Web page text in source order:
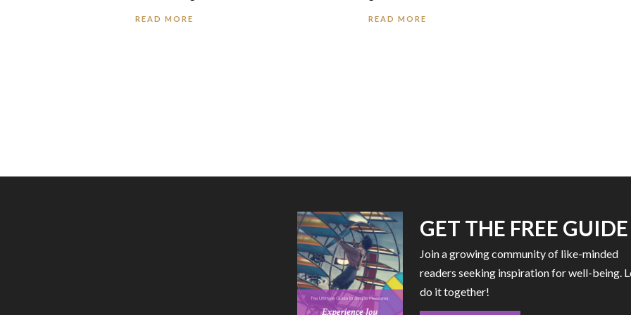
READ MORE READ MORE
GET THE FREE GUIDE
Join a growing community of like-minded
readers seeking inspiration for well-being.
do it together!